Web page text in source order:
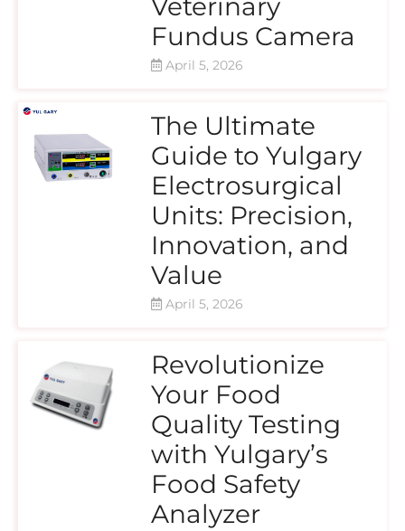
Veterinary
Fundus Camera
April 5, 2026
The Ultimate
Guide to Yulgary
Electrosurgical
Units: Precision,
Innovation, and
Value
April 5, 2026
Revolutionize
Your Food
Quality Testing
with Yulgary’s
Food Safety
Analyzer